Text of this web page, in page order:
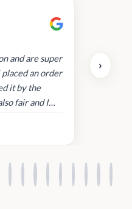
and are super
placed an order
it by the
fair and I
›